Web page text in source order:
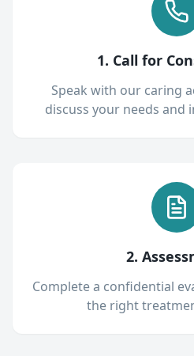
1. Call for
Speak with our caring
discuss your needs and
2.
Complete a confidential
the right